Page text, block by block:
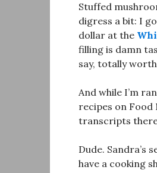
Stuffed
digress a bit: I
dollar at the
filling is damn
say, totally
And while I’m
recipes on Food
transcripts
Dude. Sandra’s
have a cooking